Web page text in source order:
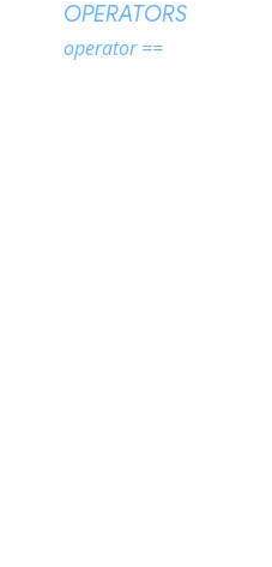
OPERATORS
operator ==